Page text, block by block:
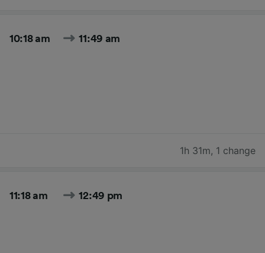
10:18 am 11:49 am
1h 31m, 1 change
11:18 am 12:49 pm